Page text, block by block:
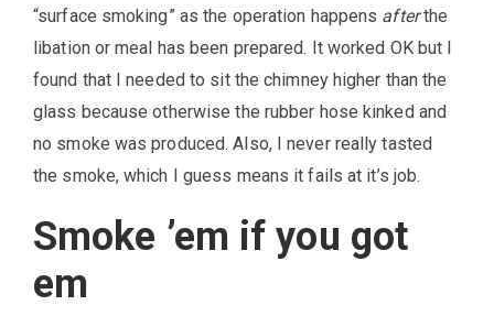
“surface smoking” as the operation happens afterthe
libation or meal has been prepared. It worked OK but I
found that I needed to sit the chimney higher than the
glass because otherwise the rubber hose kinked and
no smoke was produced. Also, I never really tasted
the smoke, which I guess means it fails at it’s job.
Smoke ’em if you got
em